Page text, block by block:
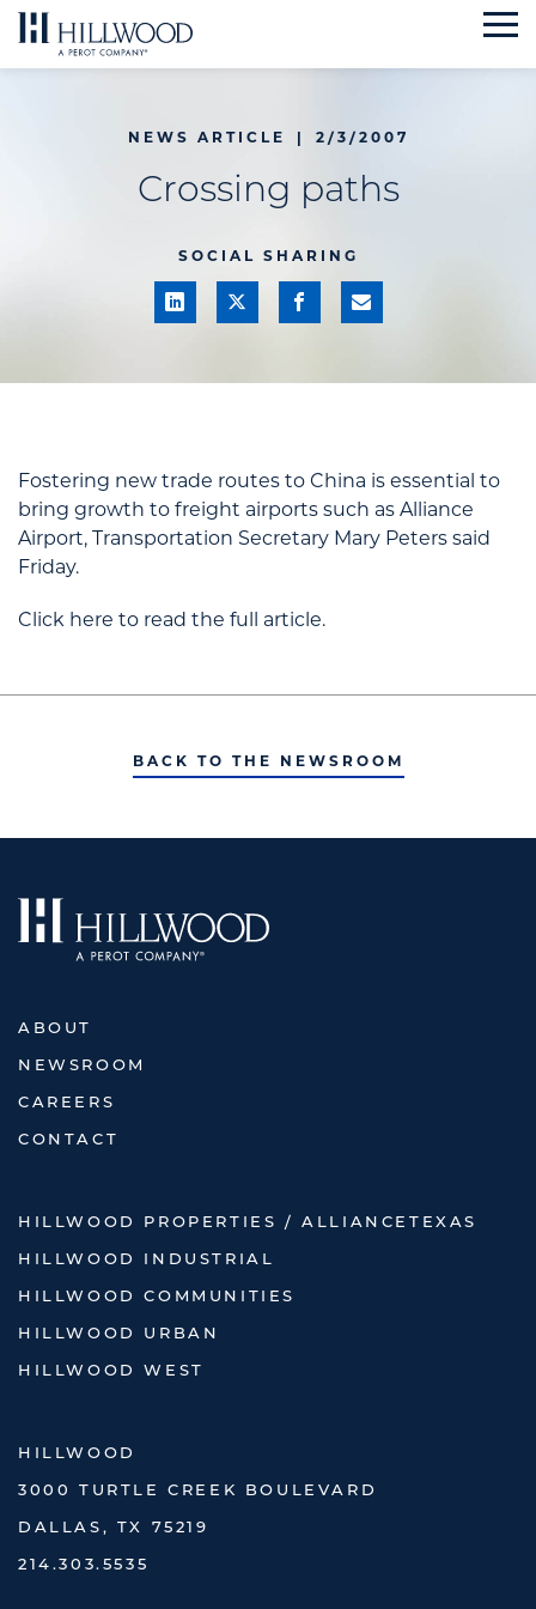
Skip
to
NEWS ARTICLE | 2/3/2007
Crossing paths
SOCIAL SHARING
Fostering new trade routes to China is essential to
bring growth to freight airports such as Alliance
Airport, Transportation Secretary Mary Peters said
Friday.
Click here to read the full article.
BACK TO THE NEWSROOM
ABOUT
NEWSROOM
CAREERS
CONTACT
HILLWOOD PROPERTIES / ALLIANCETEXAS
HILLWOOD INDUSTRIAL
HILLWOOD COMMUNITIES
HILLWOOD URBAN
HILLWOOD WEST
HILLWOOD
3000 TURTLE CREEK BOULEVARD
DALLAS, TX 75219
214.303.5535